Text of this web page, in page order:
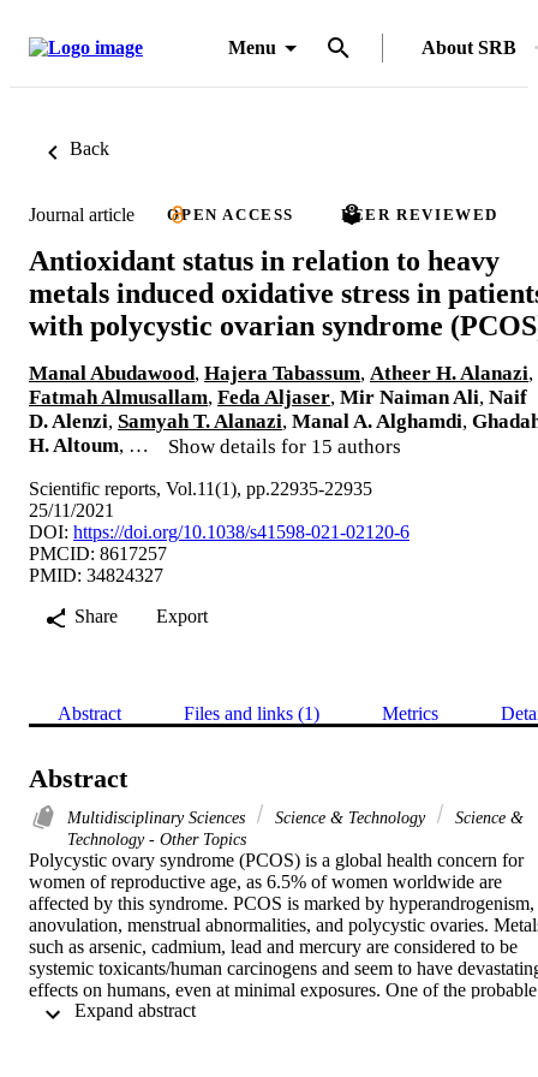
Menu About SRB
Back
Journal article OPEN ACCESS PEER REVIEWED
Antioxidant status in relation to heavy
metals induced oxidative stress in
with polycystic ovarian syndrome
Manal Abudawood, Hajera Tabassum, Atheer H. Alanazi,
Fatmah Almusallam, Feda Aljaser, Mir Naiman Ali, Naif
D. Alenzi, Samyah T. Alanazi, Manal A. Alghamdi,
H. Altoum, … Show details for 15 authors
Scientific reports, Vol.11(1), pp.22935-22935
25/11/2021
DOI: https://doi.org/10.1038/s41598-021-02120-6
PMCID: 8617257
PMID: 34824327
Share
Export
Abstract Files and links (1) Metrics
Abstract
Multidisciplinary Sciences Science & Technology
Science &
Technology - Other Topics
Polycystic ovary syndrome (PCOS) is a global health concern for
women of reproductive age, as 6.5% of women worldwide are
affected by this syndrome. PCOS is marked by hyperandrogenism,
anovulation, menstrual abnormalities, and polycystic ovaries.
such as arsenic, cadmium, lead and mercury are considered to be
systemic toxicants/human carcinogens and seem to have
effects on humans, even at minimal exposures. One of the probable
aetiological factors for PCOS has been identified as oxidative